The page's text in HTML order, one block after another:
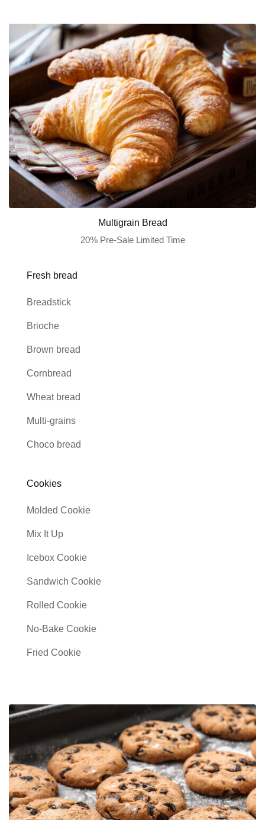
Multigrain Bread
20% Pre-Sale Limited Time
Fresh bread
Breadstick
Brioche
Brown bread
Cornbread
Wheat bread
Multi-grains
Choco bread
Cookies
Molded Cookie
Mix It Up
Icebox Cookie
Sandwich Cookie
Rolled Cookie
No-Bake Cookie
Fried Cookie